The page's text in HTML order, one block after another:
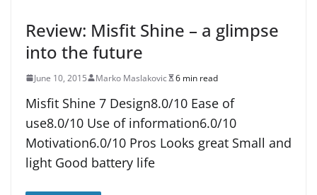
Review: Misfit Shine – a glimpse
into the future
June 10, 2015 Marko Maslakovic 6 min read
Misfit Shine 7 Design8.0/10 Ease of
use8.0/10 Use of information6.0/10
Motivation6.0/10 Pros Looks great Small and
light Good battery life